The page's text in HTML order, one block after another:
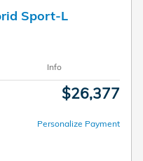
Sport-L
Info
$26,377
Personalize Payment